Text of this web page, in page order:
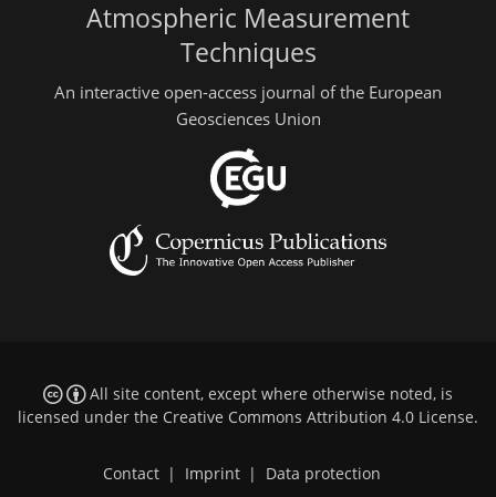
Atmospheric Measurement
Techniques
An interactive open-access journal of the European
Geosciences Union
All site content, except where otherwise noted, is
licensed under the Creative Commons Attribution 4.0 License.
Contact Imprint Data protection